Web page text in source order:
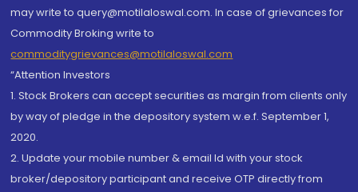
may write to query@motilaloswal.com. In case of grievances for
Commodity Broking write to
commoditygrievances@motilaloswal.com
“Attention Investors
1. Stock Brokers can accept securities as margin from clients only
by way of pledge in the depository system w.e.f. September 1,
2020.
2. Update your mobile number & email Id with your stock
broker/depository participant and receive OTP directly from